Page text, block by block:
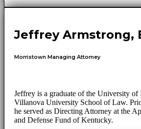
Jeffrey Armstrong,
Morristown Managing Attorney
Jeffrey is a graduate of the University of
Villanova University School of Law.
he served as Directing Attorney at the
and Defense Fund of Kentucky.